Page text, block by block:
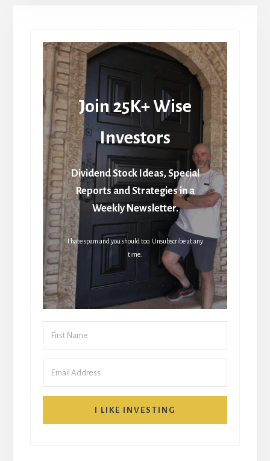
Join 25K+ Wise
Investors
Dividend Stock Ideas, Special
Reports and Strategies in a
Weekly Newsletter.
I hate spam and you should too. Unsubscribe at any
time.
I LIKE INVESTING